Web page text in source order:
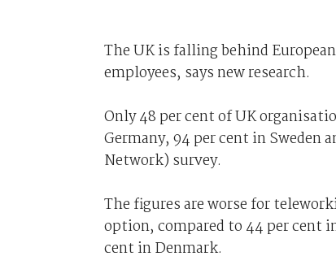
The UK is falling behind
employees, says new research.
Only 48 per cent of UK
Germany, 94 per cent in Sweden
Network) survey.
The figures are worse for
option, compared to 44 per cent
cent in Denmark.